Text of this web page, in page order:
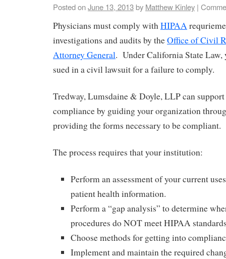
Posted onJune 13, 2013by Matthew Kinley |
Physicians must comply withHIPAA
investigations and audits by theOffice of Civil
Attorney General. Under California State Law,
sued in a civil lawsuit for a failure to comply.
Tredway, Lumsdaine & Doyle, LLP can
compliance by guiding your organization
providing the forms necessary to be compliant.
The process requires that your institution:
Perform an assessment of your current
patient health information.
Perform a “gap analysis” to determine
procedures do NOT meet HIPAA
Choose methods for getting into
Implement and maintain the required